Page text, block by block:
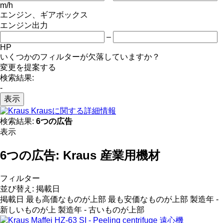
m/h
エンジン、ギアボックス
エンジン出力
–
HP
いくつかのフィルターが欠落していますか？
変更を提案する
検索結果:
-
表示
Krausに関する詳細情報
検索結果: 6つの広告
表示
6つの広告: Kraus 産業用機材
フィルター
並び替え : 掲載日
掲載日 最も高価なものが上部 最も安価なものが上部 製造年 -
新しいものが上 製造年 - 古いものが上部